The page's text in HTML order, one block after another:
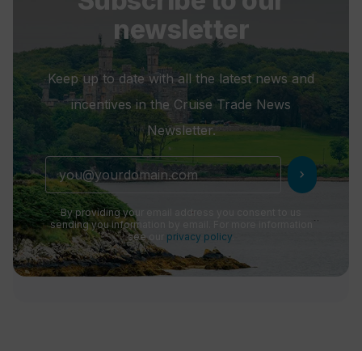
newsletter
Keep up to date with all the latest news and
incentives in the Cruise Trade News
Newsletter.
chevron_right
By providing your email address you consent to us
sending you information by email. For more information
see our privacy policy